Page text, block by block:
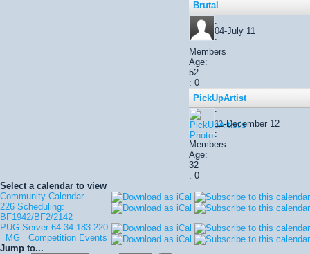
Brutal
:
04-July 11
:
Members
Age:
52
: 0
PickUpArtist
:
11-December 12
:
Members
Age:
32
: 0
Select a calendar to view
Community Calendar
226 Scheduling:
BF1942/BF2/2142
PUG Server 64.34.183.220
=MG= Competition Events
Jump to...